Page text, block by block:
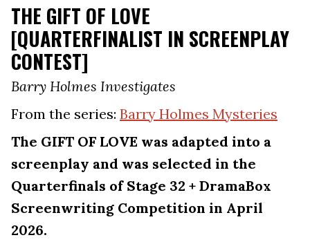
THE GIFT OF LOVE
[QUARTERFINALIST IN SCREENPLAY
CONTEST]
Barry Holmes Investigates
From the series: Barry Holmes Mysteries
The GIFT OF LOVE was adapted into a
screenplay and was selected in the
Quarterfinals of Stage 32 + DramaBox
Screenwriting Competition in April
2026.